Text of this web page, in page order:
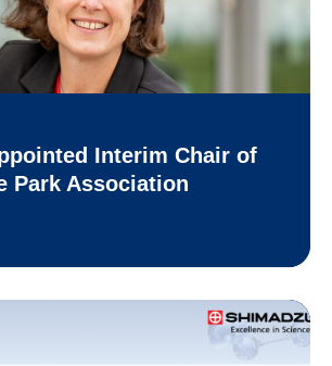
Interim Chair of
Park Association